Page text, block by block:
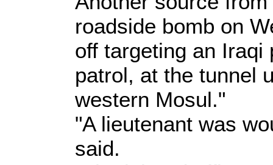
roadside bomb on
off targeting an Iraqi
patrol, at the tunnel
western Mosul."
"A lieutenant was
said.